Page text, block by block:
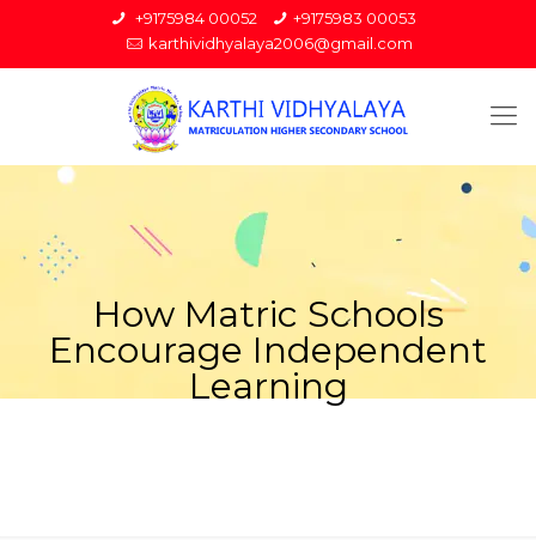
+9175984 00052
+9175983 00053
karthividhyalaya2006@gmail.com
How Matric Schools
Encourage Independent
Learning